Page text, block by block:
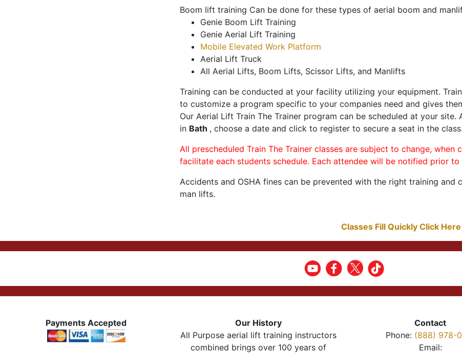
Boom lift training Can be done for these types of aerial boom and
Genie Boom Lift Training
Genie Aerial Lift Training
Mobile Elevated Work Platform
Aerial Lift Truck
All Aerial Lifts, Boom Lifts, Scissor Lifts, and Manlifts
Training can be conducted at your facility utilizing your equipment.
to customize a program specific to your companies need and gives
Our Aerial Lift Train The Trainer program can be scheduled at your site.
in Bath , choose a date and click to register to secure a seat in the class.
All prescheduled Train The Trainer classes are subject to change,
facilitate each students schedule. Each attendee will be notified prior to
Accidents and OSHA fines can be prevented with the right training
man lifts.
Classes Fill Quickly Click
Payments Accepted
Our History
All Purpose aerial lift training instructors
combined brings over 100 years of
Contact
Phone: (888) 978-
Email: